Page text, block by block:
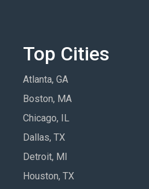
Top Cities
Atlanta, GA
Boston, MA
Chicago, IL
Dallas, TX
Detroit, MI
Houston, TX